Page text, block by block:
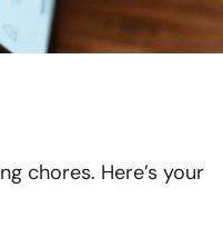
chores. Here’s your